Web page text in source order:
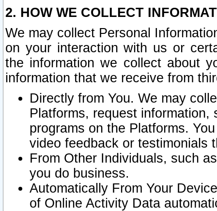
2. HOW WE COLLECT
We may collect Personal
on your interaction with us or
the information we collect about
information that we receive from
Directly from You. We may
Platforms, request
programs on the Platforms.
video feedback or testimonials
From Other Individuals, such
you do business.
Automatically From Your
of Online Activity Data